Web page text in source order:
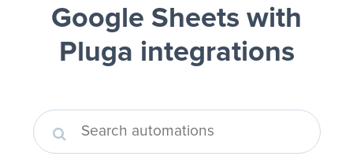
Google Sheets with
Pluga integrations